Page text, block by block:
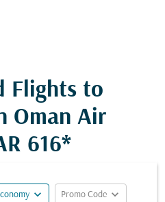
Flights to
Oman Air
616*
expand_more Promo Code expand_more